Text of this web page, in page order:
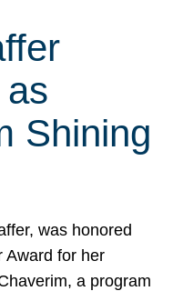
Shining
was honored
Award for her
a program